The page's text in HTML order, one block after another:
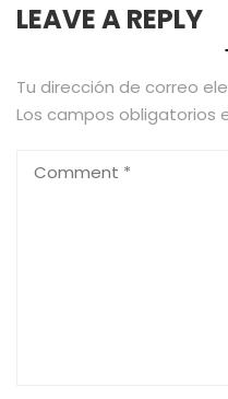
LEAVE A REPLY
Tu dirección de correo
Los campos obligatorios